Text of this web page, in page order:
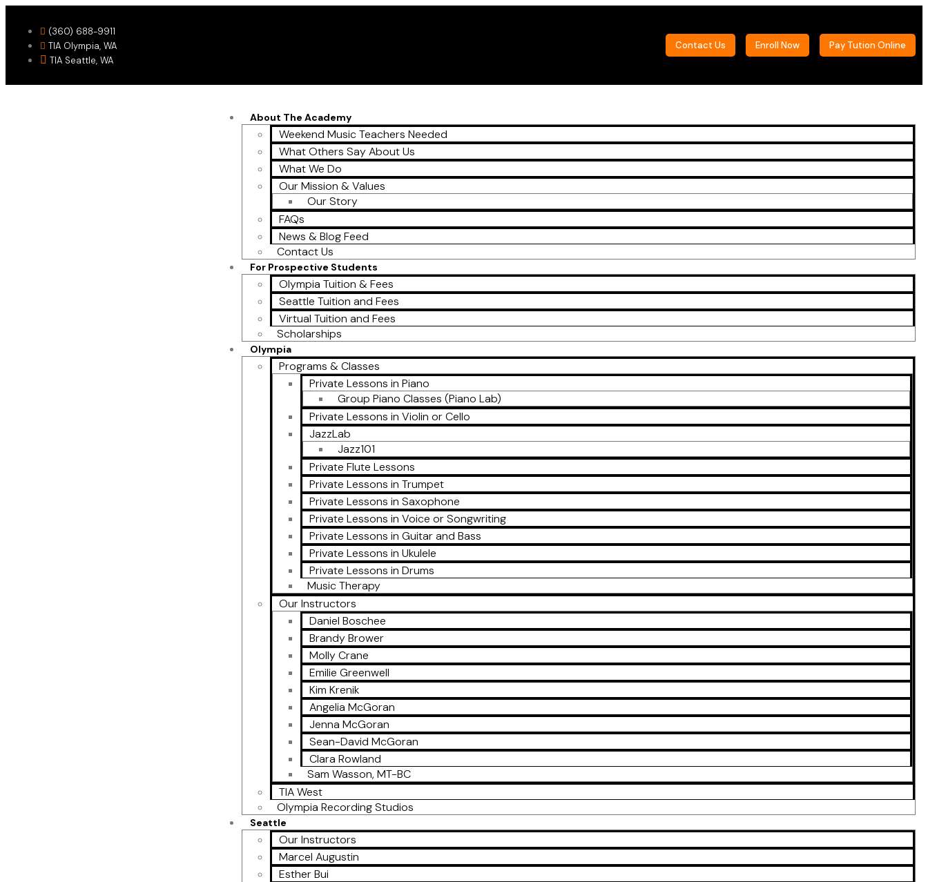
(360) 688-9911
TIA Olympia, WA
TIA Seattle, WA
Contact Us Enroll Now Pay Tution Online
About The Academy
Weekend Music Teachers Needed
What Others Say About Us
What We Do
Our Mission & Values
Our Story
FAQs
News & Blog Feed
Contact Us
For Prospective Students
Olympia Tuition & Fees
Seattle Tuition and Fees
Virtual Tuition and Fees
Scholarships
Olympia
Programs & Classes
Private Lessons in Piano
Group Piano Classes (Piano Lab)
Private Lessons in Violin or Cello
JazzLab
Jazz101
Private Flute Lessons
Private Lessons in Trumpet
Private Lessons in Saxophone
Private Lessons in Voice or Songwriting
Private Lessons in Guitar and Bass
Private Lessons in Ukulele
Private Lessons in Drums
Music Therapy
Our Instructors
Daniel Boschee
Brandy Brower
Molly Crane
Emilie Greenwell
Kim Krenik
Angelia McGoran
Jenna McGoran
Sean-David McGoran
Clara Rowland
Sam Wasson, MT-BC
TIA West
Olympia Recording Studios
Seattle
Our Instructors
Marcel Augustin
Esther Bui
Sidebar